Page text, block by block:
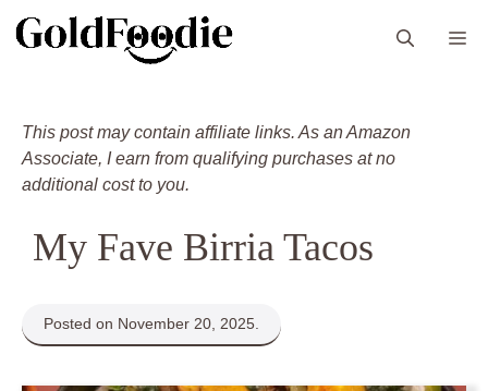
This post may contain affiliate links. As an Amazon
Associate, I earn from qualifying purchases at no
additional cost to you.
My Fave Birria Tacos
Posted on November 20, 2025.